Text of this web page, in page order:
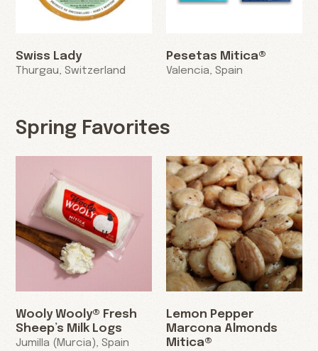
Swiss Lady
Thurgau, Switzerland
Pesetas Mitica®
Valencia, Spain
Spring Favorites
Wooly Wooly® Fresh
Sheep’s Milk Logs
Jumilla (Murcia), Spain
Lemon Pepper
Marcona Almonds
Mitica®